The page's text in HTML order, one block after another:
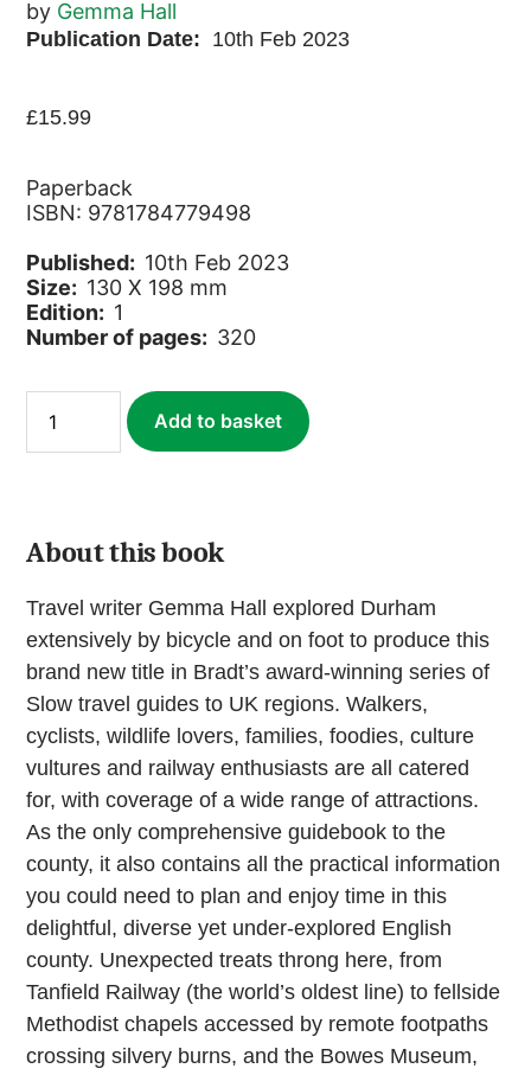
by Gemma Hall
Publication Date: 10th Feb 2023
£15.99
Paperback
ISBN: 9781784779498
Published: 10th Feb 2023
Size: 130 X 198 mm
Edition: 1
Number of pages: 320
(Slow
Travel)
Add to basket
About this book
Travel writer Gemma Hall explored Durham
extensively by bicycle and on foot to produce this
brand new title in Bradt’s award-winning series of
Slow travel guides to UK regions. Walkers,
cyclists, wildlife lovers, families, foodies, culture
vultures and railway enthusiasts are all catered
for, with coverage of a wide range of attractions.
As the only comprehensive guidebook to the
county, it also contains all the practical information
you could need to plan and enjoy time in this
delightful, diverse yet under-explored English
county. Unexpected treats throng here, from
Tanfield Railway (the world’s oldest line) to fellside
Methodist chapels accessed by remote footpaths
crossing silvery burns, and the Bowes Museum,